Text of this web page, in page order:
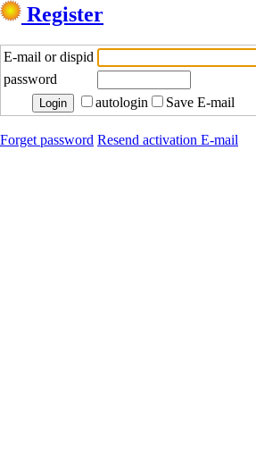
Register
E-mail or dispid
password
autologin
Save E-mail
Forget password Resend activation E-mail